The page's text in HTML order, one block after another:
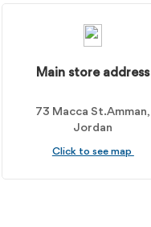
Main store address
73 Macca St. Amman,
Jordan
Click to see map